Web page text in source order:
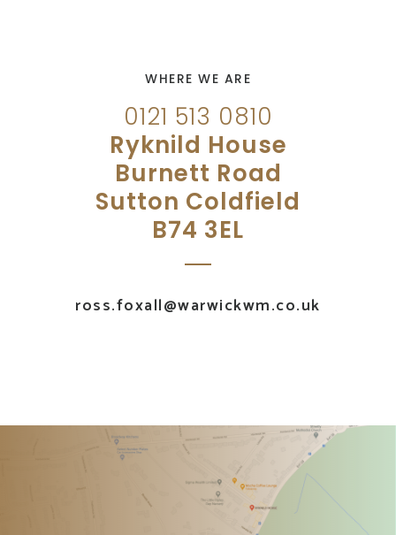
WHERE WE ARE
0121 513 0810
Ryknild House
Burnett Road
Sutton Coldfield
B74 3EL
ross.foxall@warwickwm.co.uk